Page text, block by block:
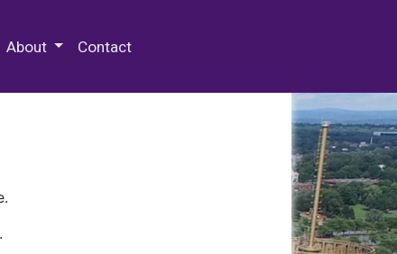
About Contact